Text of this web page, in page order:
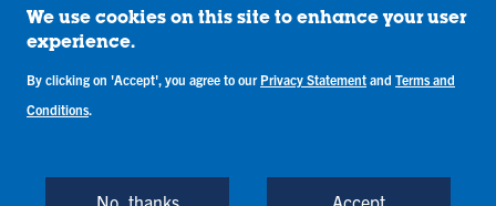
Annual Notice of Drug-Free Workplace
Campus Concerns
Terms & Conditions
Back to Top
We use cookies on this site to enhance your user
experience.
By clicking on 'Accept', you agree to our Privacy Statement and Terms and
Conditions.
No, thanks Accept